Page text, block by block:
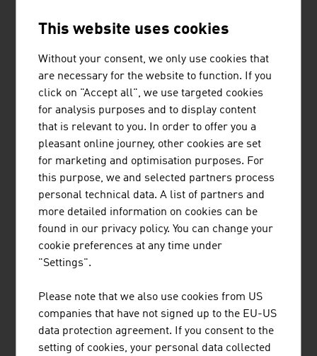
STRABAG Water Technologies primarily focuses
on the construction of sewage treatment plants,
drinking water treatment plants, simple solid
waste treatment plants (including associated
landfill construction and closure) in CEE/SEE
countries and in selected countries outside
Europe.
The TU Wien is Austria's largest research and
educational institution in the natural sciences and
engineering. Excellent basic and application-
This website uses cookies
Without your consent, we only use cookies that
are necessary for the website to function. If you
click on "Accept all", we use targeted cookies
for analysis purposes and to display content
that is relevant to you. In order to offer you a
pleasant online journey, other cookies are set
for marketing and optimisation purposes. For
this purpose, we and selected partners process
personal technical data. A list of partners and
more detailed information on cookies can be
found in our privacy policy. You can change your
cookie preferences at any time under
"Settings".
Please note that we also use cookies from US
companies that have not signed up to the EU-US
data protection agreement. If you consent to the
setting of cookies, your personal data collected